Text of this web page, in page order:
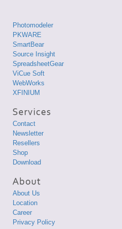
Photomodeler
PKWARE
SmartBear
Source Insight
SpreadsheetGear
ViCue Soft
WebWorks
XFINIUM
Contact
Newsletter
Resellers
Shop
Download
About Us
Location
Career
Privacy Policy